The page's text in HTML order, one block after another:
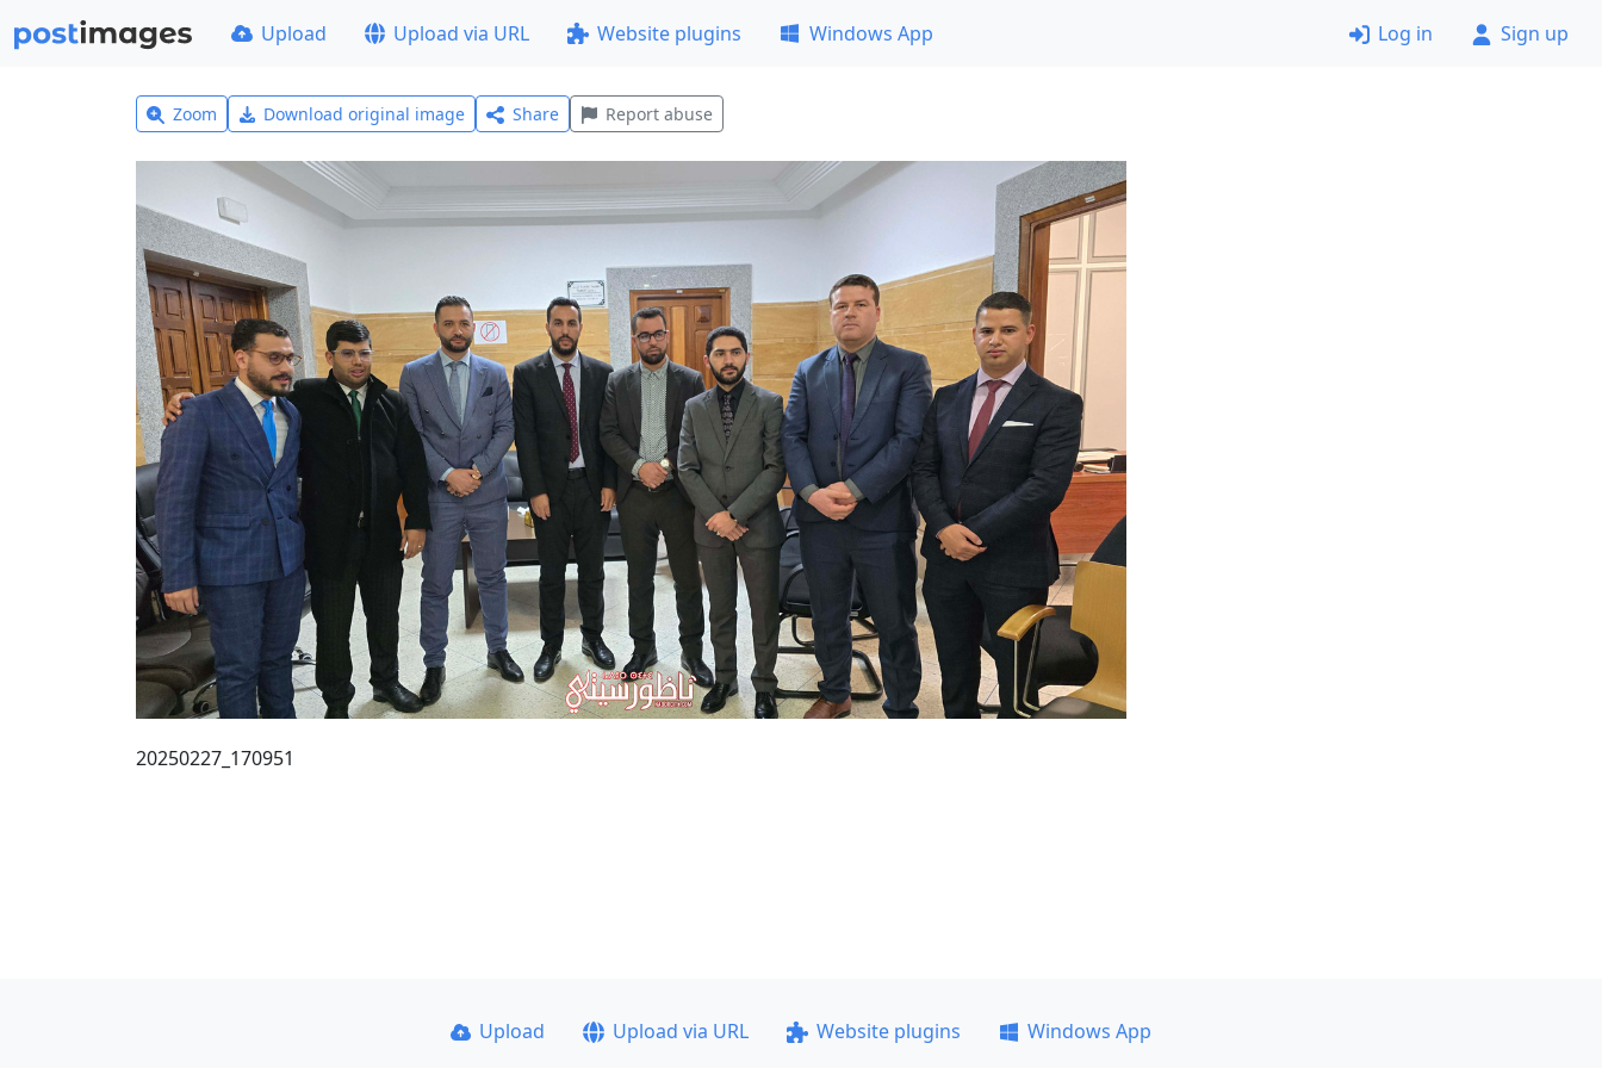
Upload Upload via URL Website plugins Windows App Log in Sign up
Zoom Download original image Share Report abuse
20250227_170951
Upload Upload via URL Website plugins
Windows App